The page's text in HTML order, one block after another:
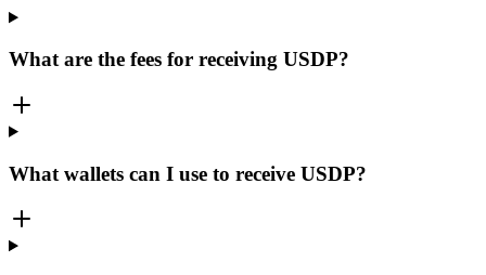
What are the fees for receiving USDP?
What wallets can I use to receive USDP?